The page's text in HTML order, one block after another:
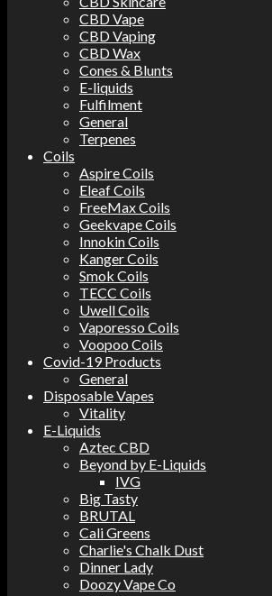
CBD Vape
CBD Vaping
CBD Wax
Cones & Blunts
E-liquids
Fulfilment
General
Terpenes
Coils
Aspire Coils
Eleaf Coils
FreeMax Coils
Geekvape Coils
Innokin Coils
Kanger Coils
Smok Coils
TECC Coils
Uwell Coils
Vaporesso Coils
Voopoo Coils
Covid-19 Products
General
Disposable Vapes
Vitality
E-Liquids
Aztec CBD
Beyond by E-Liquids
IVG
Big Tasty
BRUTAL
Cali Greens
Charlie's Chalk Dust
Dinner Lady
Doozy Vape Co